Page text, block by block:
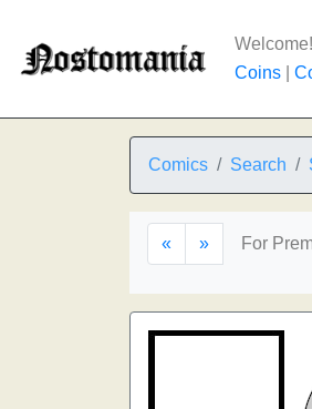
Welcome!
Coins
Comics Search
« » For